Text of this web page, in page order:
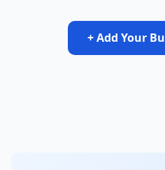
+ Add Your